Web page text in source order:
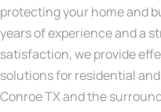
protecting your home and
years of experience and a
satisfaction, we provide
solutions for residential
Conroe TX and the